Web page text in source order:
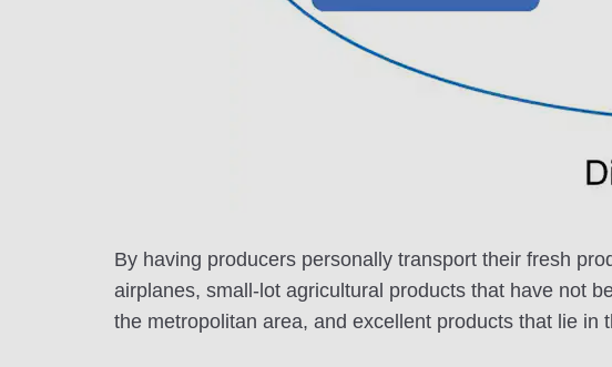
By having producers personally transport their fresh
airplanes, small-lot agricultural products that have not
the metropolitan area, and excellent products that lie in